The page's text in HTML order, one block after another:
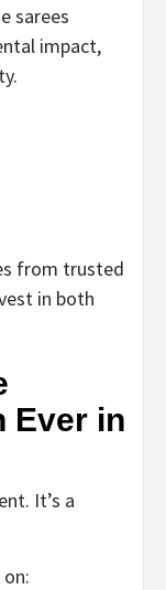
sarees
impact,
from trusted
in both
Ever in
It’s a